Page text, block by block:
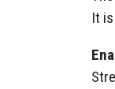
It